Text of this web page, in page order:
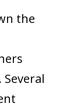
the